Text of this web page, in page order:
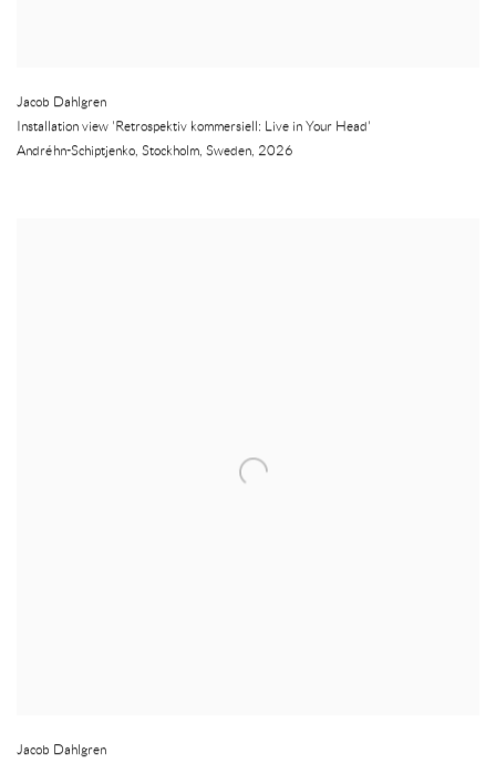
Jacob Dahlgren
Installation view 'Retrospektiv kommersiell: Live in Your Head'
Andréhn-Schiptjenko, Stockholm, Sweden, 2026
Jacob Dahlgren